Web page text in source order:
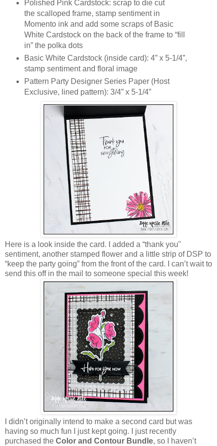
Polished Pink Cardstock: scrap to die cut
the scalloped frame, stamp sentiment in
Momento ink and add some scraps of Basic
White Cardstock on the back of the frame to “fill
in” the polka dots
Basic White Cardstock (inside card): 4” x 5-1/4”,
stamp sentiment and floral image
Pattern Party Designer Series Paper (Host
Exclusive, lined pattern): 3/4” x 5-1/4”
Here is a look inside the card. I added a “thank you"
sentiment, another stamped flower and a little strip of DSP to
“keep the party going” from the front of the card. I can’t wait to
send this off in the mail to someone special this week!
I didn’t originally intend to make a second card but was
having so much fun I just kept going. I just recently
purchased the Color and Contour Bundle, so I haven’t